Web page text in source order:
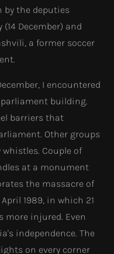
by the deputies
December) and
a former soccer
I encountered
building.
barriers that
Other groups
Couple of
at a monument
the massacre of
1989, in which 21
more injured. Even
independence. The
on every corner